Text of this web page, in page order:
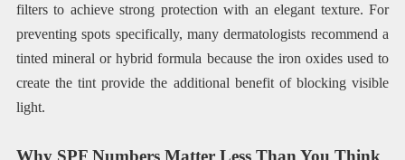
filters to achieve strong protection with an elegant texture. For
preventing spots specifically, many dermatologists recommend a
tinted mineral or hybrid formula because the iron oxides used to
create the tint provide the additional benefit of blocking visible
light.
Why SPF Numbers Matter Less Than You Think